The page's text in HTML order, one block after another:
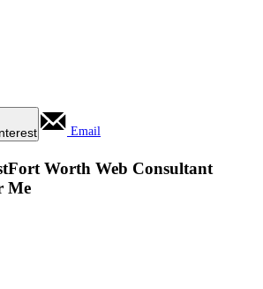
Email
Fort Worth Web Consultant
Me